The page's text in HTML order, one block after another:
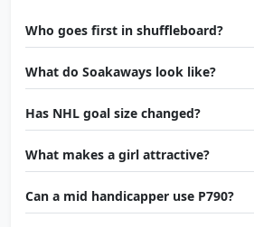
Who goes first in shuffleboard?
What do Soakaways look like?
Has NHL goal size changed?
What makes a girl attractive?
Can a mid handicapper use P790?